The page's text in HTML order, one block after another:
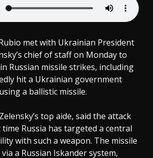
met with Ukrainian President
chief of staff on Monday to
Russian missile strikes, including
hit a Ukrainian government
a ballistic missile.
top aide, said the attack
Russia has targeted a central
with such a weapon. The missile
a Russian Iskander system,